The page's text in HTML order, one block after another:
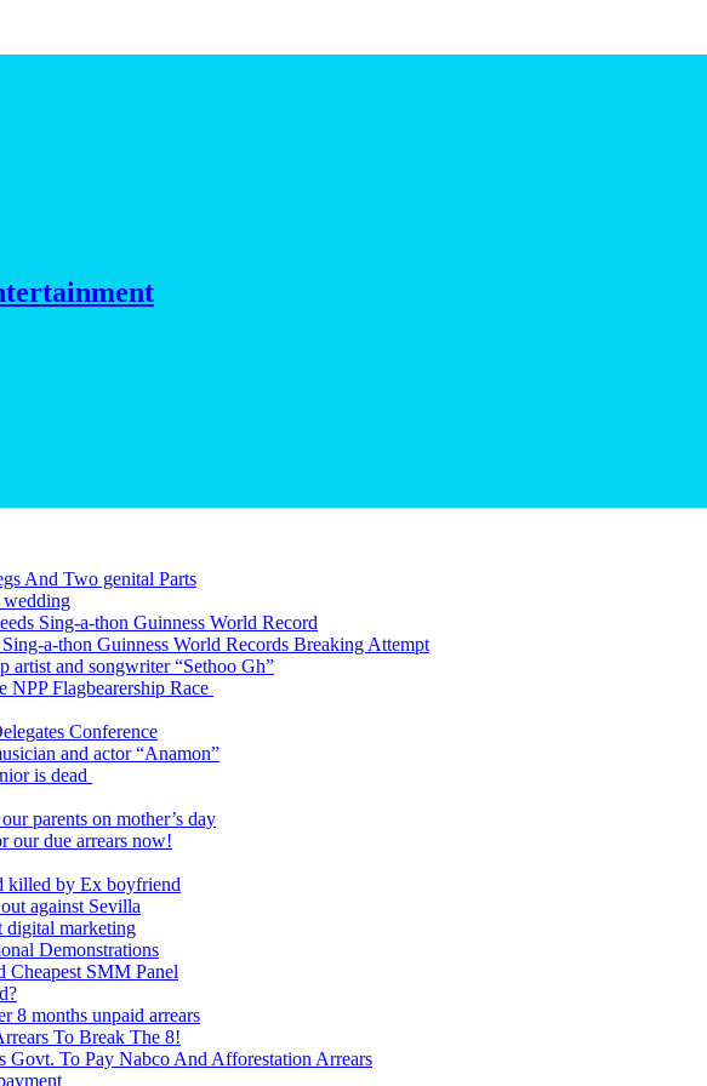
And Two genital Parts
wedding
Sing-a-thon Guinness World Record
a-thon Guinness World Records Breaking Attempt
artist and songwriter “Sethoo Gh”
NPP Flagbearership Race
Conference
and actor “Anamon”
is dead
parents on mother’s day
our due arrears now!
killed by Ex boyfriend
against Sevilla
digital marketing
Demonstrations
SMM Panel
8 months unpaid arrears
To Break The 8!
Govt. To Pay Nabco And Afforestation Arrears